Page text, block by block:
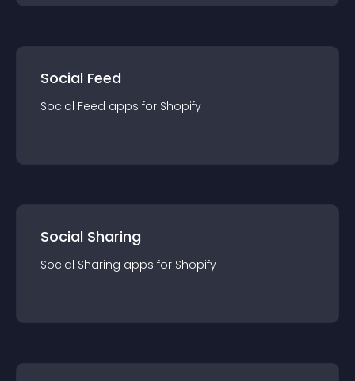
Social Feed
Social Feed apps for Shopify
Social Sharing
Social Sharing apps for Shopify